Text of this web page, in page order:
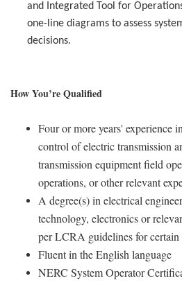
and
Integrated Tool for
one-line diagrams to assess
decisions.
How You’re Qualified
Four or more years' experience
control of electric transmission
transmission equipment field
operations, or other relevant
A degree(s) in electrical
technology, electronics or
per LCRA guidelines for certain
Fluent in the English language
NERC System Operator